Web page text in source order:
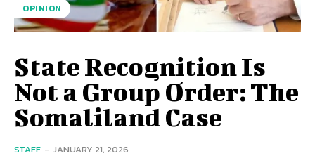
OPINION
State Recognition Is
Not a Group Order: The
Somaliland Case
STAFF - JANUARY 21, 2026